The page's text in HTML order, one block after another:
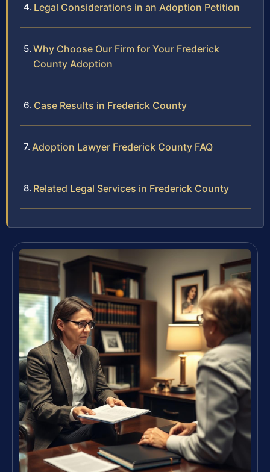
Legal Considerations in an Adoption Petition
Why Choose Our Firm for Your Frederick
County Adoption
Case Results in Frederick County
Adoption Lawyer Frederick County FAQ
Related Legal Services in Frederick County